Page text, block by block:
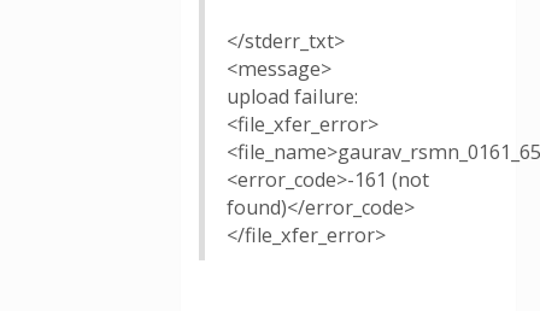
</stderr_txt>
<message>
upload failure:
<file_xfer_error>
<error_code>-161 (not
found)</error_code>
</file_xfer_error>